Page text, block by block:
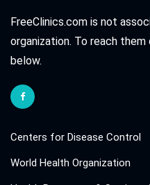
FreeClinics.com is not
organization. To reach
below.
Centers for Disease Control
World Health Organization